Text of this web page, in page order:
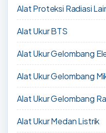
Alat Proteksi Radiasi
Alat Ukur BTS
Alat Ukur Gelombang
Alat Ukur Gelombang
Alat Ukur Gelombang
Alat Ukur Medan Listrik